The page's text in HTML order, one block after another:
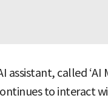
assistant, called
to interact